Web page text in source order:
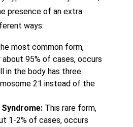
presence of an extra
ways:
most common form,
95% of cases, occurs
in the body has three
21 instead of the
This rare form,
1-2% of cases, occurs